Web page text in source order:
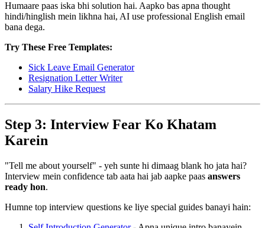
Humaare paas iska bhi solution hai. Aapko bas apna thought
hindi/hinglish mein likhna hai, AI use professional English email
bana dega.
Try These Free Templates:
Sick Leave Email Generator
Resignation Letter Writer
Salary Hike Request
Step 3: Interview Fear Ko Khatam
Karein
"Tell me about yourself" - yeh sunte hi dimaag blank ho jata hai?
Interview mein confidence tab aata hai jab aapke paas answers
ready hon.
Humne top interview questions ke liye special guides banayi hain: